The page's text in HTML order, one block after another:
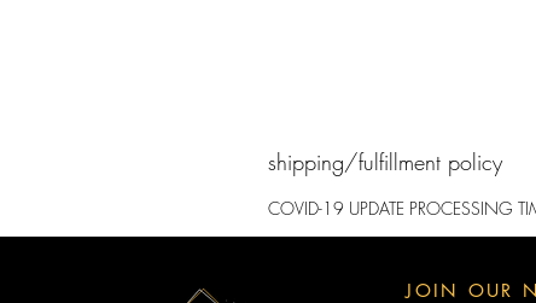
shipping/fulfillment policy
​COVID-19 UPDATE PROCESSING
JOIN OUR